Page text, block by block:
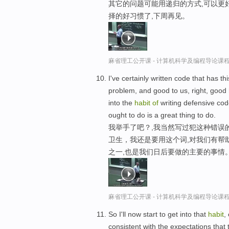
其它的问题可能用递归的方式,可以更
择的好习惯了,下周再见。
麻省理工公开课 - 计算机科学及编程导论课
I've certainly written code that has
problem, and good to us, right,
into the habit of writing defensive
ought to do is a great thing to do.
我举手了吧？,我当然写过犯这种错误
卫生，我还是要用这个词,对我们有
之一,也是我们日后要做的主要的事情
麻省理工公开课 - 计算机科学及编程导论课
So I'll now start to get into that habit
consistent with the expectations that